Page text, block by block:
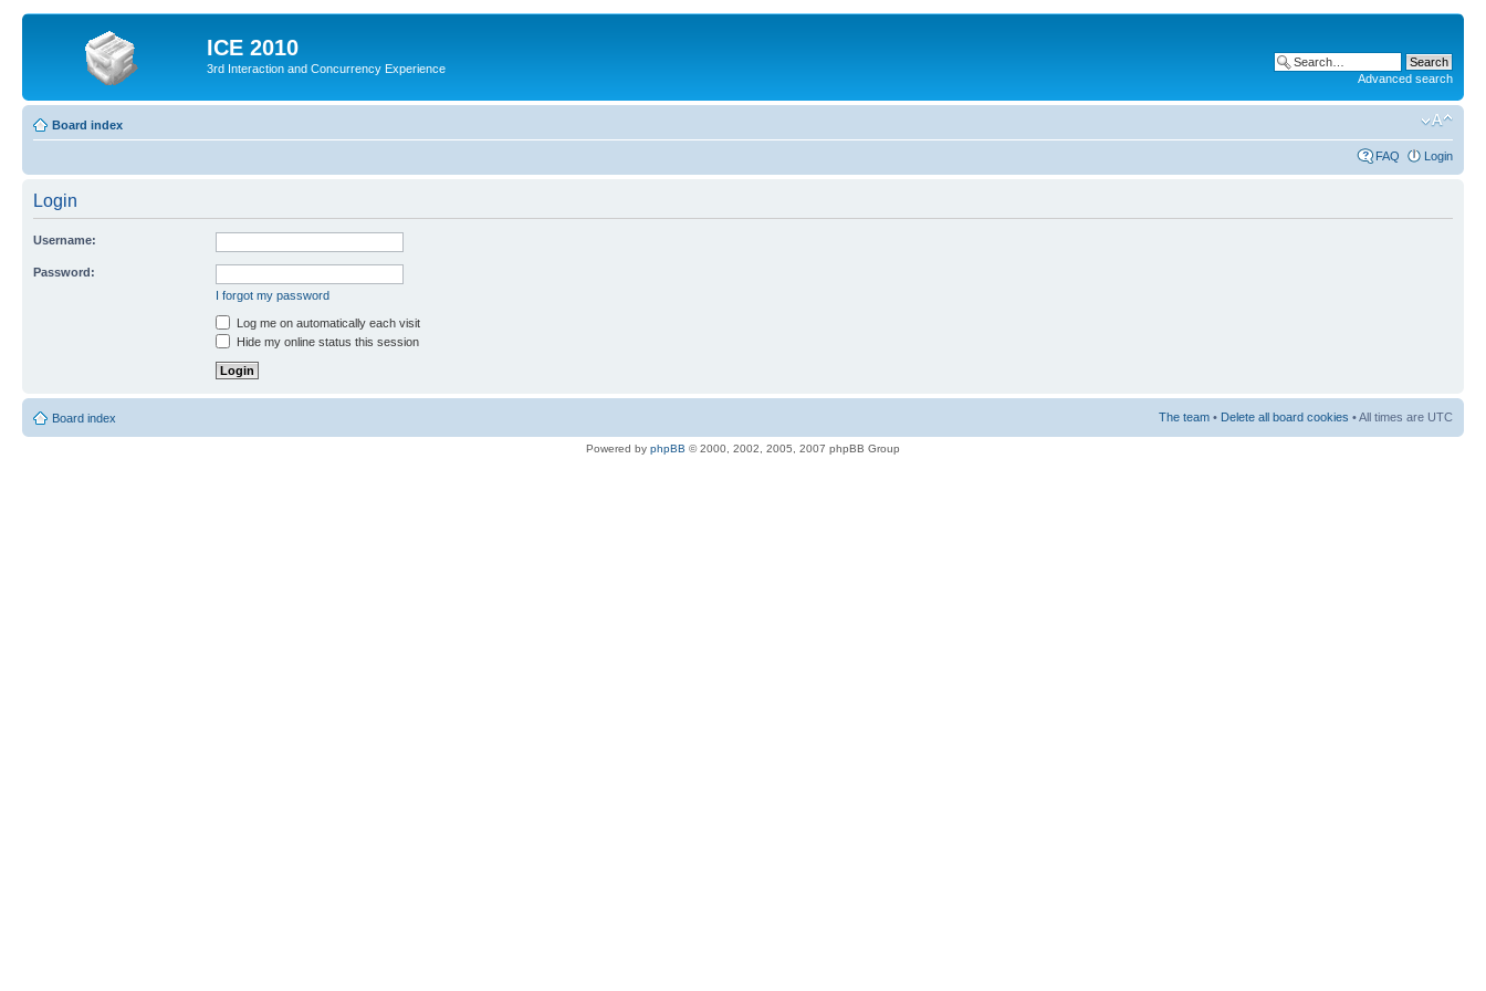
ICE 2010
3rd Interaction and Concurrency Experience
Advanced search
Board index
FAQ Login
Login
Username:
Password:
I forgot my password
Log me on automatically each visit
Hide my online status this session
Board index The team • Delete all board cookies • All times are UTC
Powered by phpBB © 2000, 2002, 2005, 2007 phpBB Group